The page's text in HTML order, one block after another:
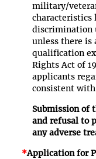
military/
characteristics
discrimination
unless there is
qualification
Rights Act of
applicants
consistent
Submission of
and refusal to
any adverse
*Application for